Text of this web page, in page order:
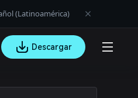
(Latinoamérica)
Descargar